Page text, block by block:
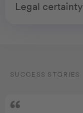
Legal certainty
SUCCESS STORIES